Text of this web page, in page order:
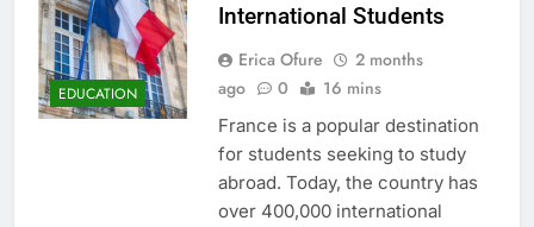
EDUCATION
International Students
Erica Ofure
2 months
ago
0 16 mins
France is a popular destination
for students seeking to study
abroad. Today, the country has
over 400,000 international